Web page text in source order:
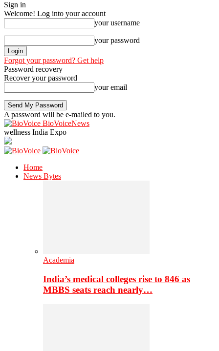
Sign in
Welcome! Log into your account
your username
your password
Forgot your password? Get help
Password recovery
Recover your password
your email
A password will be e-mailed to you.
BioVoiceNews
wellness India Expo
Home
News Bytes
Academia
India’s medical colleges rise to 846 as
MBBS seats reach nearly…